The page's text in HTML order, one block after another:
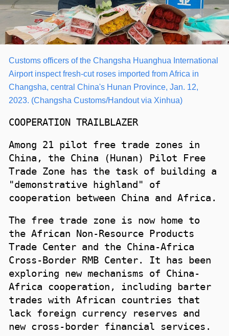
Customs officers of the Changsha Huanghua International
Airport inspect fresh-cut roses imported from Africa in
Changsha, central China's Hunan Province, Jan. 12,
2023. (Changsha Customs/Handout via Xinhua)
COOPERATION TRAILBLAZER
Among 21 pilot free trade zones in
China, the China (Hunan) Pilot Free
Trade Zone has the task of building a
"demonstrative highland" of
cooperation between China and Africa.
The free trade zone is now home to
the African Non-Resource Products
Trade Center and the China-Africa
Cross-Border RMB Center. It has been
exploring new mechanisms of China-
Africa cooperation, including barter
trades with African countries that
lack foreign currency reserves and
new cross-border financial services.